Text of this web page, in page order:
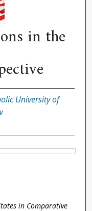
in the
University of
in Comparative